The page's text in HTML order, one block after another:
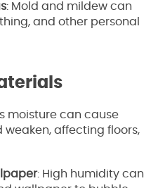
: Mold and mildew can
and other personal
moisture can cause
weaken, affecting floors,
: High humidity can